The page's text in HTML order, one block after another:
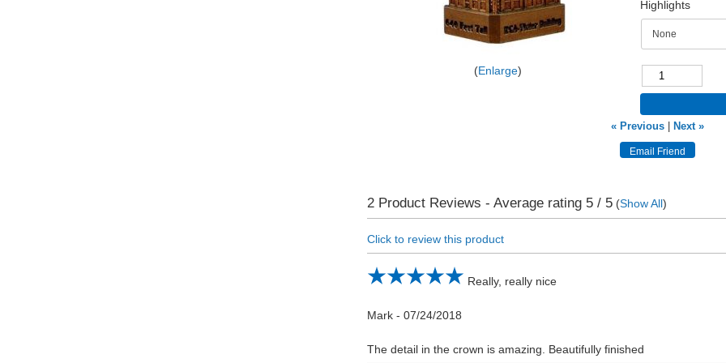
Enlarge
Highlights
« Previous| Next »
2 Product Reviews - Average rating 5 / 5 (Show All)
Click to review this product
Really, really nice
Mark -07/24/2018
The detail in the crown is amazing. Beautifully finished